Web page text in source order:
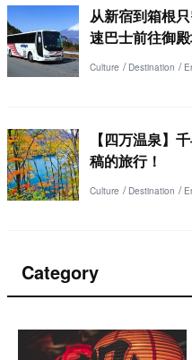
从新宿到箱根
速巴士前往御
Culture Destination
【四万温泉】
稿的旅行！
Culture Destination
Category